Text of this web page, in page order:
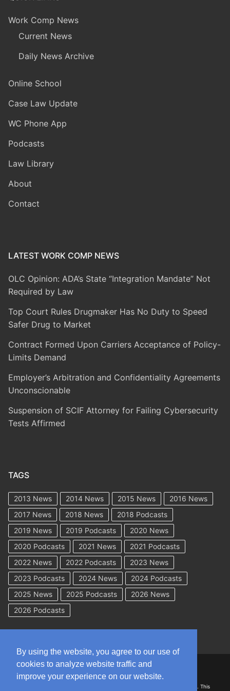
Work Comp News
Current News
Daily News Archive
Online School
Case Law Update
WC Phone App
Podcasts
Law Library
About
Contact
LATEST WORK COMP NEWS
OLC Opinion: ADA’s State “Integration Mandate” Not
Required by Law
Top Court Rules Drugmaker Has No Duty to Speed
Safer Drug to Market
Contract Formed Upon Carriers Acceptance of Policy-
Limits Demand
Employer’s Arbitration and Confidentiality Agreements
Unconscionable
Suspension of SCIF Attorney for Failing Cybersecurity
Tests Affirmed
TAGS
2013 News 2014 News 2015 News
2016 News
2017 News
2018 News
2018 Podcasts
2019 News
2019 Podcasts
2020 News
2020 Podcasts
2021 News
2021 Podcasts
2022 News
2022 Podcasts
2023 News
2023 Podcasts
2024 News
2024 Podcasts
2025 News
2025 Podcasts
2026 News
2026 Podcasts
DISCLAIMER: The information on this site is for general information only. This
By using the website, you agree to our use of
cookies to analyze website traffic and
improve your experience on our website.